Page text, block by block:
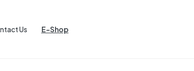
Us E-Shop